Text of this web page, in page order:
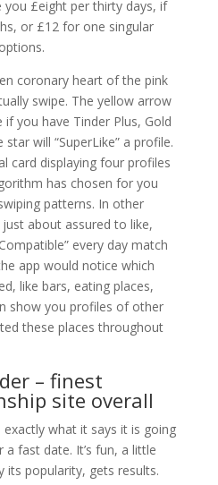
you £eight per thirty days, if
or £12 for one singular
coronary heart of the pink
swipe. The yellow arrow
you have Tinder Plus, Gold
will “SuperLike” a profile.
card displaying four profiles
has chosen for you
patterns. In other
about assured to like,
every day match
app would notice which
like bars, eating places,
show you profiles of other
these places throughout
– finest
site overall
what it says it is going
fast date. It’s fun, a little
its popularity, gets results.